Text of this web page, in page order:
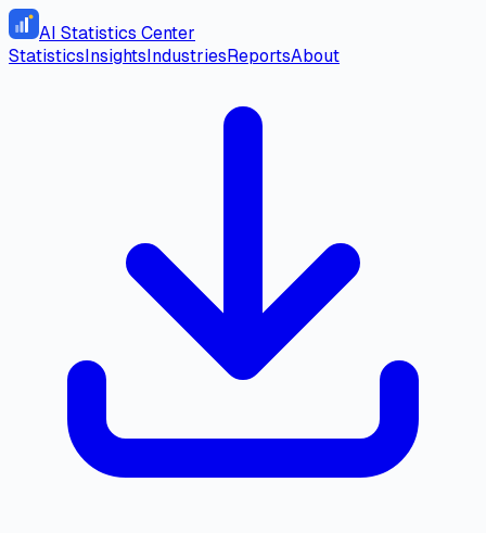
AI Statistics Center
StatisticsInsightsIndustriesReportsAbout